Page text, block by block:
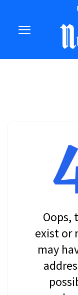
Oops,
exist or
may